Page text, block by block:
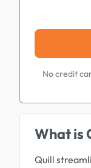
No credit
What is
Quill